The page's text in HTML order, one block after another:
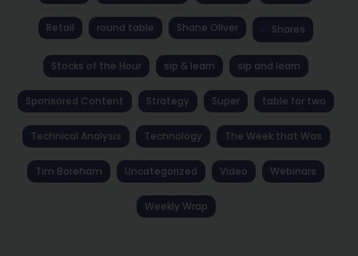
Retail round table Shane Oliver Shares
Stocks of the Hour sip & learn sip and learn
Sponsored Content Strategy Super table for two
Technical Analysis Technology The Week that Was
Tim Boreham Uncategorized Video Webinars
Weekly Wrap